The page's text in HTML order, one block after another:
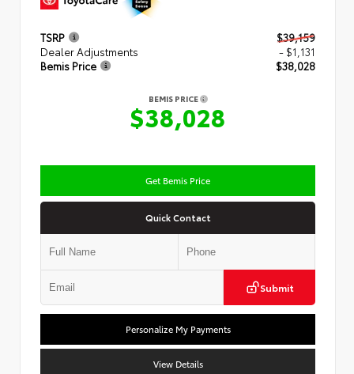
TSRP
$39,159
Dealer Adjustments
- $1,131
Bemis Price
$38,028
BEMIS PRICE
$38,028
Get Bemis Price
Quick Contact
Submit
Personalize My Payments
View Details